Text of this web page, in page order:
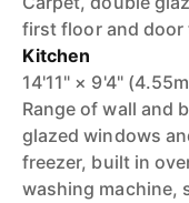
first floor and door
Kitchen
14'11" × 9'4"
Range of wall and
glazed windows
freezer, built in
washing machine,